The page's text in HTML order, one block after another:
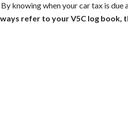
knowing when your car tax is due
refer to your V5C log book,